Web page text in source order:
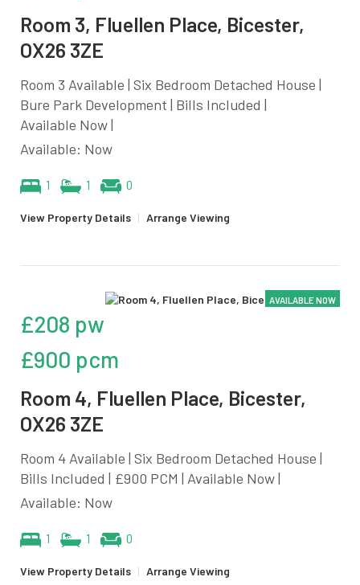
Room 3, Fluellen Place, Bicester,
OX26 3ZE
Room 3 Available | Six Bedroom Detached House |
Bure Park Development | Bills Included |
Available Now |
Available: Now
1 1 0
View Property Details | Arrange Viewing
AVAILABLE NOW
£208 pw
£900 pcm
Room 4, Fluellen Place, Bicester,
OX26 3ZE
Room 4 Available | Six Bedroom Detached House |
Bills Included | £900 PCM | Available Now |
Available: Now
1 1 0
View Property Details | Arrange Viewing